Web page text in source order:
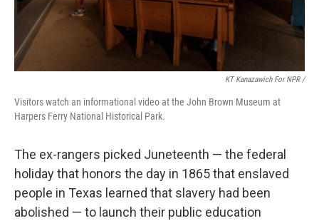
KT Kanazawich For NPR /
Visitors watch an informational video at the John Brown Museum at
Harpers Ferry National Historical Park.
The ex-rangers picked Juneteenth — the federal
holiday that honors the day in 1865 that enslaved
people in Texas learned that slavery had been
abolished — to launch their public education